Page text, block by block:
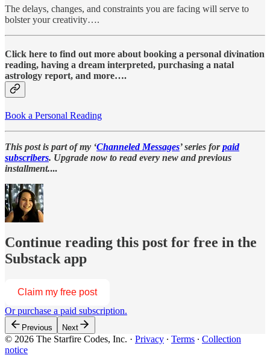
The delays, changes, and constraints you are facing will serve to
bolster your creativity….
Click here to find out more about booking a personal divination
reading, having a dream interpreted, purchasing a natal
astrology report, and more….
Book a Personal Reading
This post is part of my ‘Channeled Messages’ series forpaid
subscribers. Upgrade now to read every new and previous
installment....
Continue reading this post for free in the
Substack app
Claim my free post
Or purchase a paid subscription.
Previous Next
© 2026 The Starfire Codes, Inc. · Privacy ∙ Terms ∙ Collection
notice